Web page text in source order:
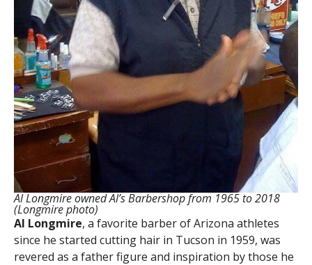
Al Longmire owned Al’s Barbershop from 1965 to 2018
(Longmire photo)
Al Longmire, a favorite barber of Arizona athletes
since he started cutting hair in Tucson in 1959, was
revered as a father figure and inspiration by those he